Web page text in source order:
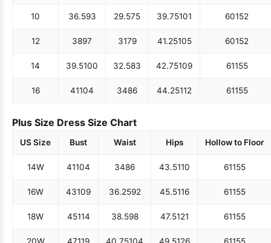
10 36.593 29.575 39.75101 60152
12 3897 3179 41.25105 60152
14 39.5100 32.583 42.75109 61155
16 41104 3486 44.25112 61155
Plus Size Dress Size Chart
US Size Bust Waist Hips Hollow to Floor
14W 41104 3486 43.5110 61155
16W 43109 36.2592 45.5116 61155
18W 45114 38.598 47.5121 61155